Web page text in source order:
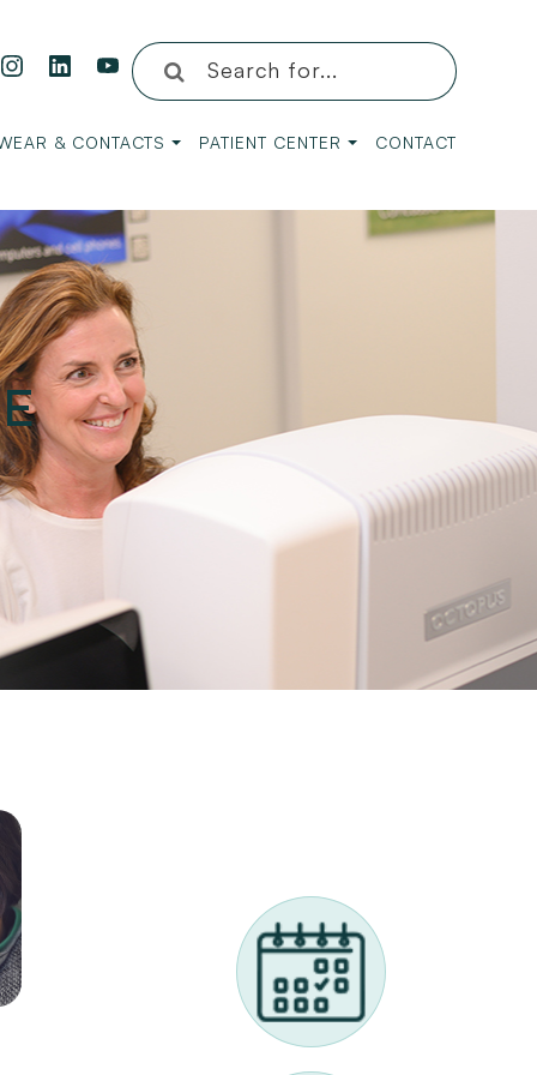
& CONTACTS PATIENT CENTER CONTACT